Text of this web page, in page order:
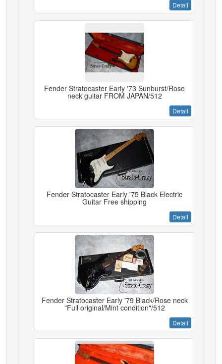
Detail
Fender Stratocaster Early '73 Sunburst/Rose
neck guitar FROM JAPAN/512
Detail
Fender Stratocaster Early '75 Black Electric
Guitar Free shipping
Detail
Fender Stratocaster Early '79 Black/Rose neck
"Full original/Mint condition"/512
Detail